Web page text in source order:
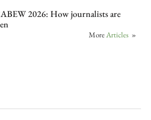
2026: How journalists are
MoreArticles »